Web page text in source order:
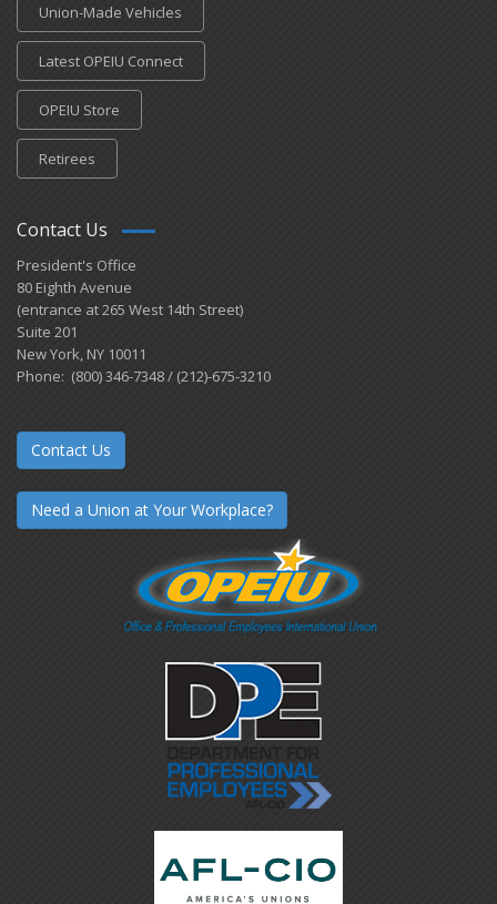
Union-Made Vehicles
Latest OPEIU Connect
OPEIU Store
Retirees
Contact Us
President's Office
80 Eighth Avenue
(entrance at 265 West 14th Street)
Suite 201
New York, NY 10011
Phone: (800) 346-7348 / (212)-675-3210
Contact Us
Need a Union at Your Workplace?